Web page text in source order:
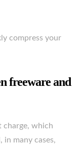
compress your
freeware and
charge, which
in many cases,